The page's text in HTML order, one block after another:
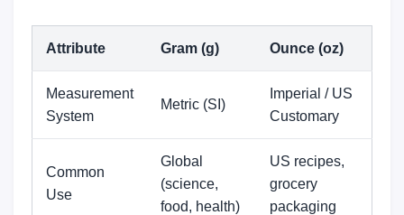
Attribute Gram (g) Ounce (oz)
Measurement
System
Metric (SI)
Imperial / US
Customary
Common
Use
Global
(science,
food, health)
US recipes,
grocery
packaging